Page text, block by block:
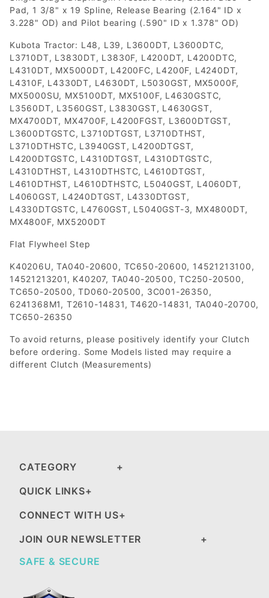
Pad, 1 3/8" x 19 Spline, Release Bearing (2.164" ID x
3.228" OD) and Pilot bearing (.590" ID x 1.378" OD)
Kubota Tractor: L48, L39, L3600DT, L3600DTC,
L3710DT, L3830DT, L3830F, L4200DT, L4200DTC,
L4310DT, MX5000DT, L4200FC, L4200F, L4240DT,
L4310F, L4330DT, L4630DT, L5030GST, MX5000F,
MX5000SU, MX5100DT, MX5100F, L4630GSTC,
L3560DT, L3560GST, L3830GST, L4630GST,
MX4700DT, MX4700F, L4200FGST, L3600DTGST,
L3600DTGSTC, L3710DTGST, L3710DTHST,
L3710DTHSTC, L3940GST, L4200DTGST,
L4200DTGSTC, L4310DTGST, L4310DTGSTC,
L4310DTHST, L4310DTHSTC, L4610DTGST,
L4610DTHST, L4610DTHSTC, L5040GST, L4060DT,
L4060GST, L4240DTGST, L4330DTGST,
L4330DTGSTC, L4760GST, L5040GST-3, MX4800DT,
MX4800F, MX5200DT
Flat Flywheel Step
K40206U, TA040-20600, TC650-20600, 14521213100,
14521213201, K40207, TA040-20500, TC250-20500,
TC650-20500, TD060-20500, 3C001-26350,
6241368M1, T2610-14831, T4620-14831, TA040-20700,
TC650-26350
To avoid returns, please positively identify your Clutch
before ordering. Some Models listed may require a
different Clutch (Measurements)
CATEGORY
QUICK LINKS
CONNECT WITH US
JOIN OUR NEWSLETTER
SAFE & SECURE